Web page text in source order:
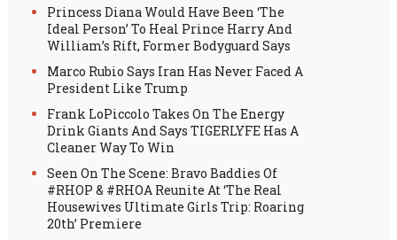
Princess Diana Would Have Been ‘The
Ideal Person’ To Heal Prince Harry And
William’s Rift, Former Bodyguard Says
Marco Rubio Says Iran Has Never Faced A
President Like Trump
Frank LoPiccolo Takes On The Energy
Drink Giants And Says TIGERLYFE Has A
Cleaner Way To Win
Seen On The Scene: Bravo Baddies Of
#RHOP & #RHOA Reunite At ‘The Real
Housewives Ultimate Girls Trip: Roaring
20th’ Premiere